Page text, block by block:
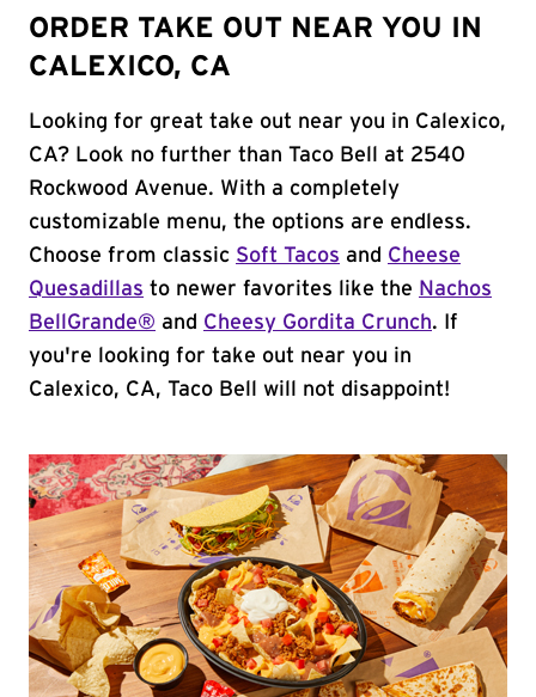
ORDER TAKE OUT NEAR YOU IN
CALEXICO, CA
Looking for great take out near you in Calexico,
CA? Look no further than Taco Bell at 2540
Rockwood Avenue. With a completely
customizable menu, the options are endless.
Choose from classic Soft Tacos and Cheese
Quesadillas to newer favorites like the Nachos
BellGrande® and Cheesy Gordita Crunch. If
you're looking for take out near you in
Calexico, CA, Taco Bell will not disappoint!